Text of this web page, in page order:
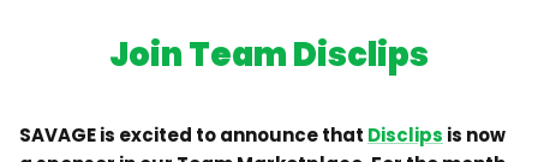
Join Team Disclips
SAVAGE is excited to announce that Disclips is now